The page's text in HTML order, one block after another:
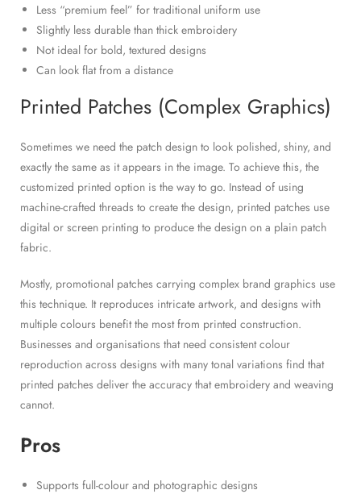
Less “premium feel” for traditional uniform use
Slightly less durable than thick embroidery
Not ideal for bold, textured designs
Can look flat from a distance
Printed Patches (Complex Graphics)
Sometimes we need the patch design to look polished, shiny, and
exactly the same as it appears in the image. To achieve this, the
customized printed option is the way to go. Instead of using
machine-crafted threads to create the design, printed patches use
digital or screen printing to produce the design on a plain patch
fabric.
Mostly, promotional patches carrying complex brand graphics use
this technique. It reproduces intricate artwork, and designs with
multiple colours benefit the most from printed construction.
Businesses and organisations that need consistent colour
reproduction across designs with many tonal variations find that
printed patches deliver the accuracy that embroidery and weaving
cannot.
Pros
Supports full-colour and photographic designs